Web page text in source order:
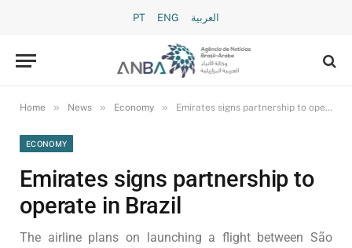
PT ENG العربية
Home » News » Economy » Emirates signs partnership to operate in Brazil
ECONOMY
Emirates signs partnership to
operate in Brazil
The airline plans on launching a flight between São